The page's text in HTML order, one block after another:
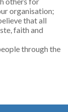
organisation;
that all
faith and
through the